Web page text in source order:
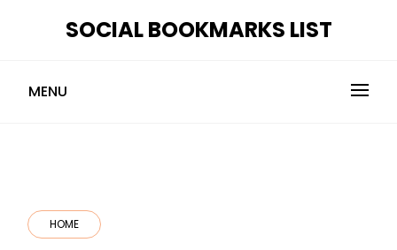
SOCIAL BOOKMARKS LIST
MENU
HOME